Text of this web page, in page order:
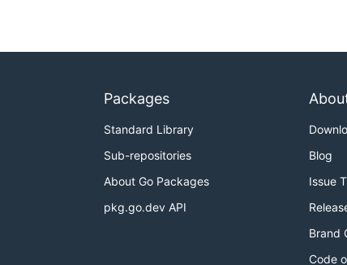
Packages
Standard Library
Sub-repositories
About Go Packages
pkg.go.dev API
Blog
Issue
Brand
Code